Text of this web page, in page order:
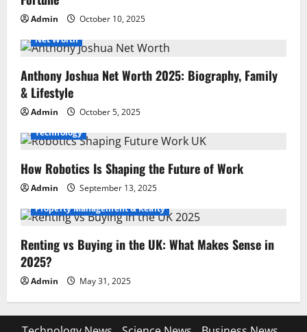
Admin
October 10, 2025
Net Worth
Anthony Joshua Net Worth 2025: Biography, Family
& Lifestyle
Admin
October 5, 2025
Technology
How Robotics Is Shaping the Future of Work
Admin
September 13, 2025
Property Management & Realty
Renting vs Buying in the UK: What Makes Sense in
2025?
Admin May 31, 2025